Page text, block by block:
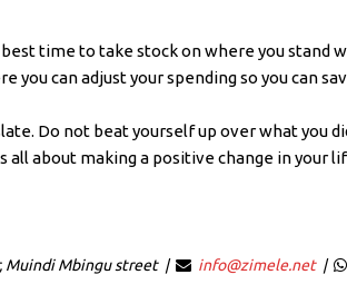
time to take stock on where you stand
you can adjust your spending so you can
Do not beat yourself up over what you
all about making a positive change in your
Muindi Mbingu street | info@zimele.net|